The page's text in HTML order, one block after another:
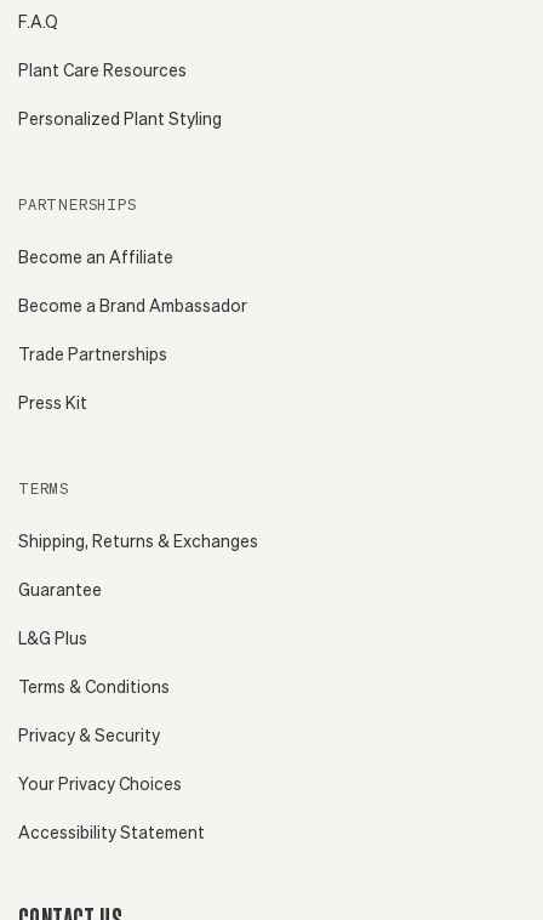
F.A.Q
Plant Care Resources
Personalized Plant Styling
PARTNERSHIPS
Become an Affiliate
Become a Brand Ambassador
Trade Partnerships
Press Kit
TERMS
Shipping, Returns & Exchanges
Guarantee
L&G Plus
Terms & Conditions
Privacy & Security
Your Privacy Choices
Accessibility Statement